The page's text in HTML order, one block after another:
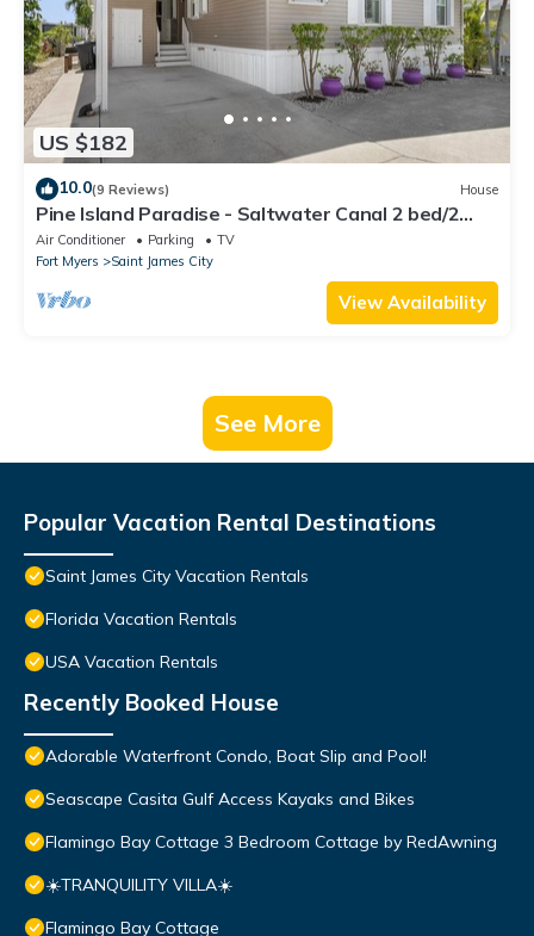
US $182
10.0(9 Reviews) House
Pine Island Paradise - Saltwater Canal 2 bed/2
bath
Air Conditioner Parking
TV
Fort Myers
Saint James City
View Availability
See More
Popular Vacation Rental Destinations
Saint James City Vacation Rentals
Florida Vacation Rentals
USA Vacation Rentals
Recently Booked House
Adorable Waterfront Condo, Boat Slip and Pool!
Seascape Casita Gulf Access Kayaks and Bikes
Flamingo Bay Cottage 3 Bedroom Cottage by RedAwning
☀️TRANQUILITY VILLA☀️
Flamingo Bay Cottage